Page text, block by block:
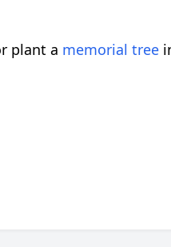
plant a memorial tree